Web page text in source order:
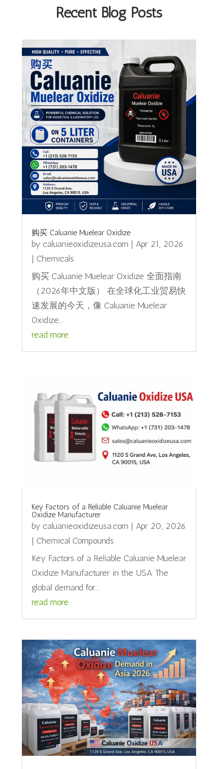
Recent Blog Posts
购买 Caluanie Muelear Oxidize
by caluanieoxidizeusa.com | Apr 21, 2026
| Chemicals
购买 Caluanie Muelear Oxidize 全面指南
（2026年中文版） 在全球化工业贸易快
速发展的今天，像 Caluanie Muelear
Oxidize...
read more
Key Factors of a Reliable Caluanie Muelear
Oxidize Manufacturer
by caluanieoxidizeusa.com | Apr 20, 2026
| Chemical Compounds
Key Factors of a Reliable Caluanie Muelear
Oxidize Manufacturer in the USA The
global demand for...
read more